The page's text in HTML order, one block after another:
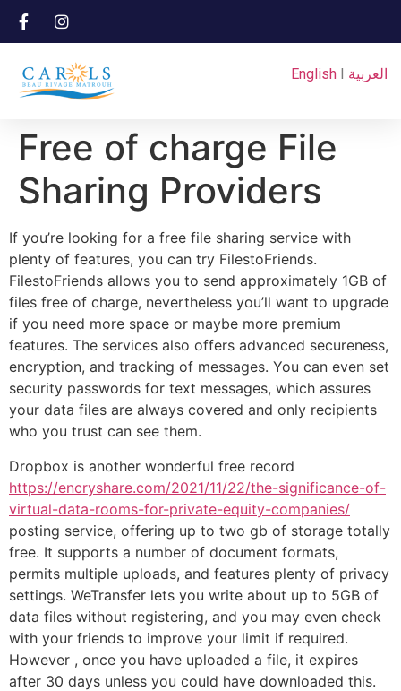
English I العربية
Free of charge File
Sharing Providers
If you’re looking for a free file sharing service with
plenty of features, you can try FilestoFriends.
FilestoFriends allows you to send approximately 1GB of
files free of charge, nevertheless you’ll want to upgrade
if you need more space or maybe more premium
features. The services also offers advanced secureness,
encryption, and tracking of messages. You can even set
security passwords for text messages, which assures
your data files are always covered and only recipients
who you trust can see them.
Dropbox is another wonderful free record
https://encryshare.com/2021/11/22/the-significance-of-
virtual-data-rooms-for-private-equity-companies/
posting service, offering up to two gb of storage totally
free. It supports a number of document formats,
permits multiple uploads, and features plenty of privacy
settings. WeTransfer lets you write about up to 5GB of
data files without registering, and you may even check
with your friends to improve your limit if required.
However , once you have uploaded a file, it expires
after 30 days unless you could have downloaded this.